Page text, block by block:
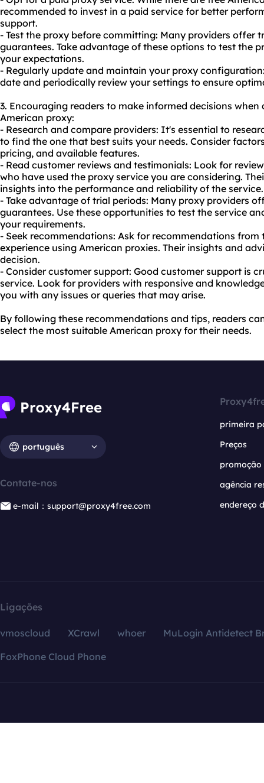
recommended to invest in a paid service for better
support.
- Test the proxy before committing: Many providers offer
guarantees. Take advantage of these options to test the
your expectations.
- Regularly update and maintain your proxy
date and periodically review your settings to ensure
3. Encouraging readers to make informed decisions
American proxy:
- Research and compare providers: It's essential to
to find the one that best suits your needs. Consider
pricing, and available features.
- Read customer reviews and testimonials: Look for
who have used the proxy service you are considering.
insights into the performance and reliability of the service.
- Take advantage of trial periods: Many proxy providers
guarantees. Use these opportunities to test the service
your requirements.
- Seek recommendations: Ask for recommendations from
experience using American proxies. Their insights and
decision.
- Consider customer support: Good customer support is
service. Look for providers with responsive and
you with any issues or queries that may arise.
By following these recommendations and tips, readers
select the most suitable American proxy for their needs.
português
Contate-nos
e-mail：support@proxy4free.com
primeira
Preços
promoção
agência
endereço
Ligações
vmoscloud XCrawl whoer
MuLogin Antidetect
FoxPhone Cloud Phone